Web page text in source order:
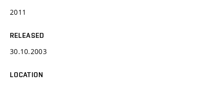
2011
RELEASED
30.10.2003
LOCATION